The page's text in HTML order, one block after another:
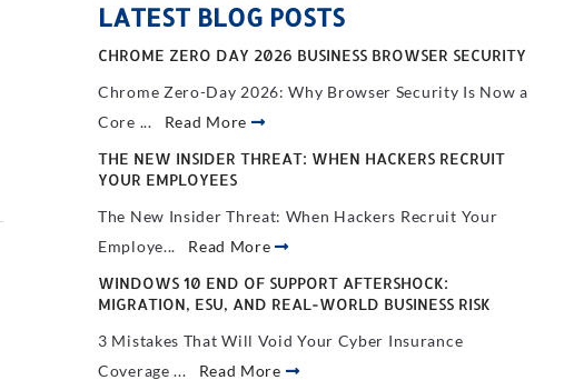
LATEST BLOG POSTS
CHROME ZERO DAY 2026 BUSINESS BROWSER SECURITY
Chrome Zero-Day 2026: Why Browser Security Is Now a
Core ... Read More
THE NEW INSIDER THREAT: WHEN HACKERS RECRUIT
YOUR EMPLOYEES
The New Insider Threat: When Hackers Recruit Your
Employe... Read More
WINDOWS 10 END OF SUPPORT AFTERSHOCK:
MIGRATION, ESU, AND REAL-WORLD BUSINESS RISK
3 Mistakes That Will Void Your Cyber Insurance
Coverage ... Read More